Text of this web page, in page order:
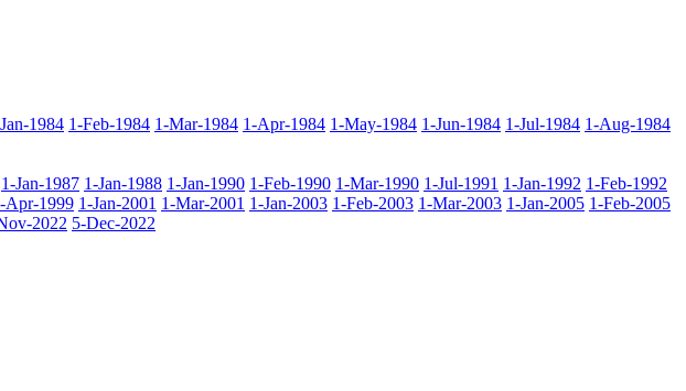
1984 1-Feb-1984 1-Mar-1984 1-Apr-1984 1-May-1984 1-Jun-1984 1-Jul-1984 1-Aug-1984
1-Jan-1987 1-Jan-1988 1-Jan-1990 1-Feb-1990 1-Mar-1990 1-Jul-1991 1-Jan-1992 1-Feb-1992
Apr-1999 1-Jan-2001 1-Mar-2001 1-Jan-2003 1-Feb-2003 1-Mar-2003 1-Jan-2005 1-Feb-2005
2022 5-Dec-2022